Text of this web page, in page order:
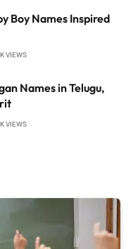
Boy Names Inspired
VIEWS
Names in Telugu,
VIEWS